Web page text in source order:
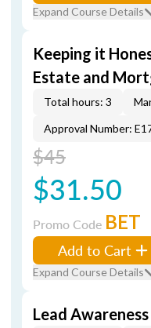
Expand Course Details
Keeping it
Estate and
Total hours: 3
Approval Number:
$45
$31.50
Promo Code BET
Add to Cart
Expand Course Details
Lead